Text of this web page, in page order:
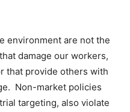
environment are not the
damage our workers,
that provide others with
Non-market policies
targeting, also violate